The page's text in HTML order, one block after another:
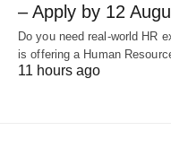
– Apply by 12
Do you need real‑world HR
is offering a Human
11 hours ago